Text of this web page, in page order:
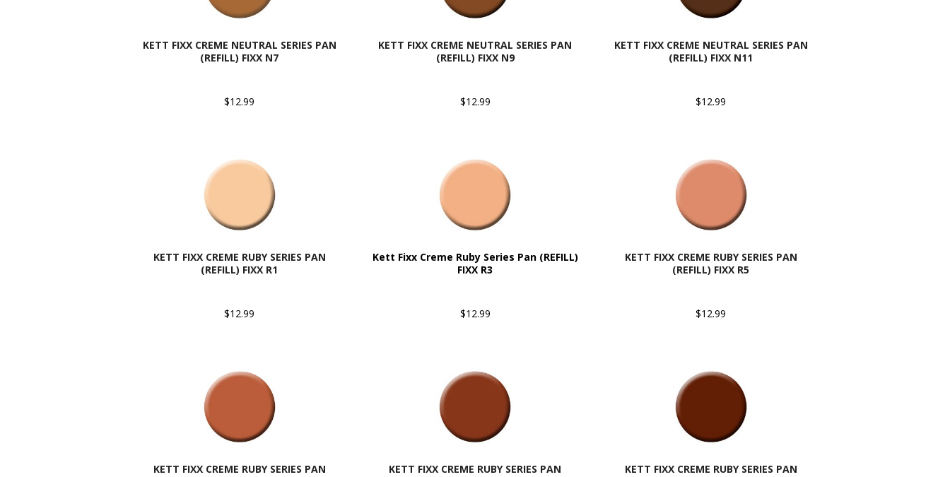
KETT FIXX CREME NEUTRAL SERIES PAN
(REFILL) FIXX N7
$12.99
KETT FIXX CREME NEUTRAL SERIES PAN
(REFILL) FIXX N9
$12.99
KETT FIXX CREME NEUTRAL SERIES PAN
(REFILL) FIXX N11
$12.99
KETT FIXX CREME RUBY SERIES PAN
(REFILL) FIXX R1
$12.99
Kett Fixx Creme Ruby Series Pan (REFILL)
FIXX R3
$12.99
KETT FIXX CREME RUBY SERIES PAN
(REFILL) FIXX R5
$12.99
KETT FIXX CREME RUBY SERIES PAN
KETT FIXX CREME RUBY SERIES PAN
KETT FIXX CREME RUBY SERIES PAN